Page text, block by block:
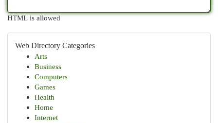
HTML is allowed
Web Directory Categories
Arts
Business
Computers
Games
Health
Home
Internet